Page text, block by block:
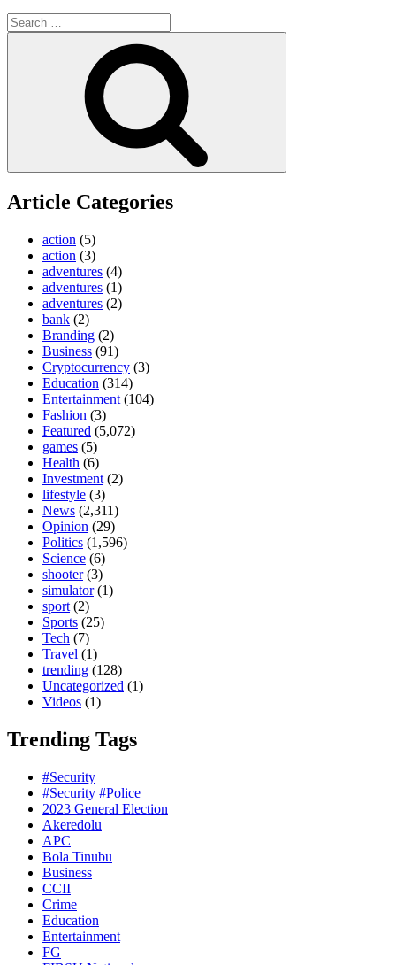
Search
for:
Article Categories
action (5)
action (3)
adventures (4)
adventures (1)
adventures (2)
bank (2)
Branding (2)
Business (91)
Cryptocurrency (3)
Education (314)
Entertainment (104)
Fashion (3)
Featured (5,072)
games (5)
Health (6)
Investment (2)
lifestyle (3)
News (2,311)
Opinion (29)
Politics (1,596)
Science (6)
shooter(3)
simulator(1)
sport (2)
Sports (25)
Tech (7)
Travel (1)
trending (128)
Uncategorized (1)
Videos (1)
Trending Tags
#Security
#Security #Police
2023 General Election
Akeredolu
APC
Bola Tinubu
Business
CCII
Crime
Education
Entertainment
FG